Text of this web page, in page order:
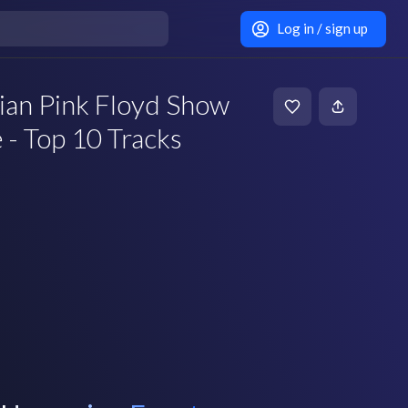
Log in / sign up
Pink Floyd Show
Top 10 Tracks